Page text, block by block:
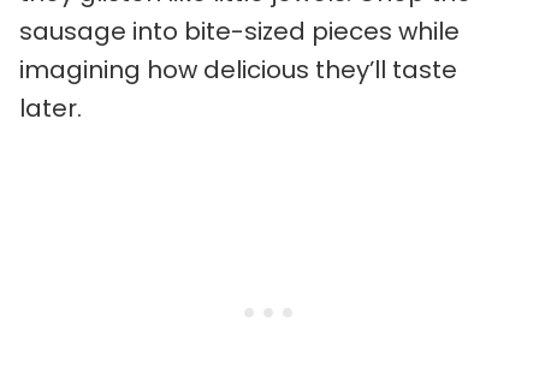
sausage into bite-sized pieces while
imagining how delicious they’ll taste
later.